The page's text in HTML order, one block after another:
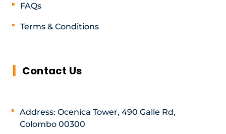
FAQs
Terms & Conditions
Contact Us
Address: Ocenica Tower, 490 Galle Rd,
Colombo 00300